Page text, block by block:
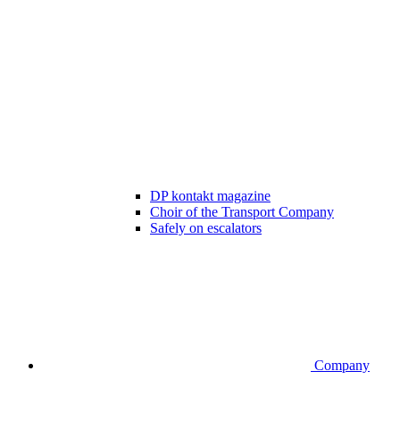
DP kontakt magazine
Choir of the Transport Company
Safely on escalators
Company